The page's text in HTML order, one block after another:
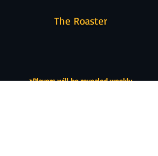
The Roaster
*Players will be revealed weekly